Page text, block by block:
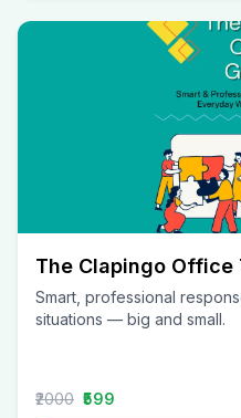
The Clapingo Office
Smart, professional
situations — big and small.
₹2000 ₹599